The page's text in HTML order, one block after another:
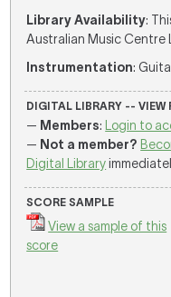
Library Availability:
Australian Music Centre
Instrumentation:
DIGITAL LIBRARY -- VIEW
— Members:
Login to
— Not a member?
Digital Library
SCORE SAMPLE
View a sample of this
score